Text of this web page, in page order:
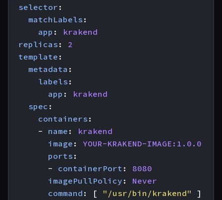
selector :
matchLabels :
app :
krakend
replicas :
2
template :
metadata :
labels :
app :
krakend
spec :
containers :
- name :
krakend
image :
YOUR-KRAKEND-IMAGE:1.0.0
ports :
- containerPort :
8080
imagePullPolicy :
Never
command : [ "/usr/bin/krakend"
]